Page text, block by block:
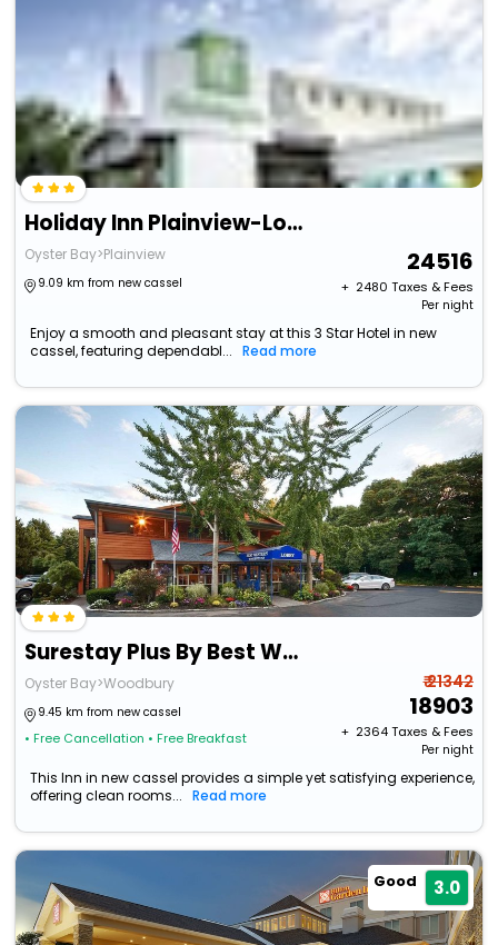
Holiday Inn Plainview-Long Island By Ihg
Oyster Bay>Plainview
9.09 km from new cassel
24516
+ ₹ 2480 Taxes & Fees
Per night
Enjoy a smooth and pleasant stay at this 3 Star Hotel in new
cassel, featuring dependabl...
Read more
Surestay Plus By Best Western Woodbury Inn
Oyster Bay>Woodbury
9.45 km from new cassel
• Free Cancellation • Free Breakfast
₹ 21342
18903
+ ₹ 2364Taxes & Fees
Per night
This Inn in new cassel provides a simple yet satisfying experience,
offering clean rooms...
Read more
Good 3.0